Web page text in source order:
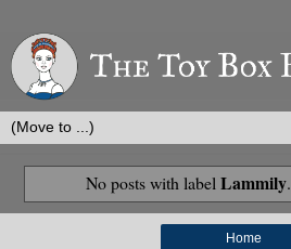
No posts with labelLammily.
Home